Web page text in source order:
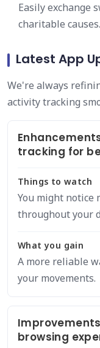
Easily exchange
charitable causes.
Latest App
We're always
activity tracking
tracking for
Things to watch
You might notice
throughout your
What you gain
A more reliable
your movements.
browsing